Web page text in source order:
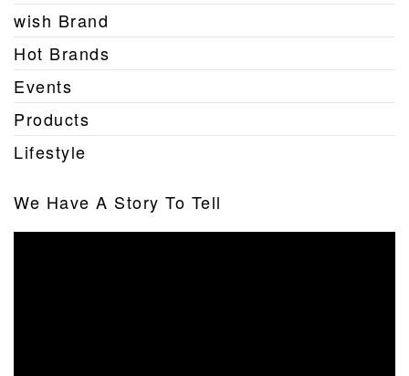
wish Brand
Hot Brands
Events
Products
Lifestyle
We Have A Story To Tell